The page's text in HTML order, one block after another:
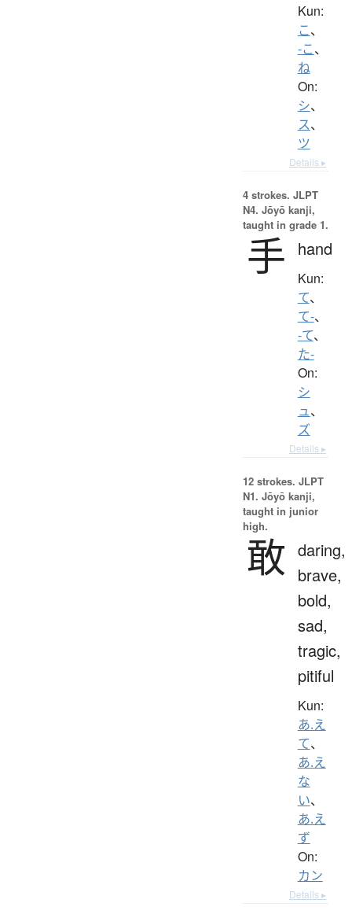
Kun:
こ、
-こ、
ね
On:
シ、
ス、
ツ
Details ▸
4 strokes. JLPT
N4. Jōyō kanji,
taught in grade 1.
手 hand
Kun:
て、
て-、
-て、
た-
On:
シ
ュ、
ズ
Details ▸
12 strokes. JLPT
N1. Jōyō kanji,
taught in junior
high.
敢 daring,
brave,
bold,
sad,
tragic,
pitiful
Kun:
あ.え
て、
あ.え
な
い、
あ.え
ず
On:
カン
Details ▸